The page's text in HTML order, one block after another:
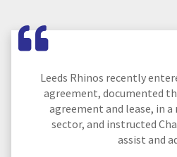
Leeds Rhinos recently
agreement, documented
agreement and lease, in
sector, and instructed
assist and